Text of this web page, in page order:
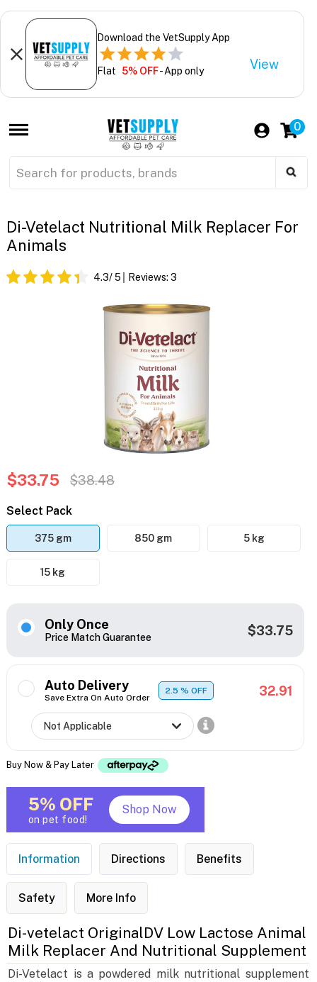
Download the VetSupply App
Flat 5% OFF- App only View
0
Di-Vetelact Nutritional Milk Replacer For
Animals
4.3/ 5 Reviews: 3
$33.75 $38.48
Select Pack
375 gm 850 gm 5 kg
15 kg
Only Once
Price Match Guarantee $33.75
Auto Delivery
Save Extra On Auto Order
2.5% OFF 32.91
Buy Now & Pay Later
5% OFF
on pet food!
Shop Now
Information Directions Benefits
Safety More Info
Di-vetelact OriginalDV Low Lactose Animal
Milk Replacer And Nutritional Supplement
Di-Vetelact is a powdered milk nutritional supplement